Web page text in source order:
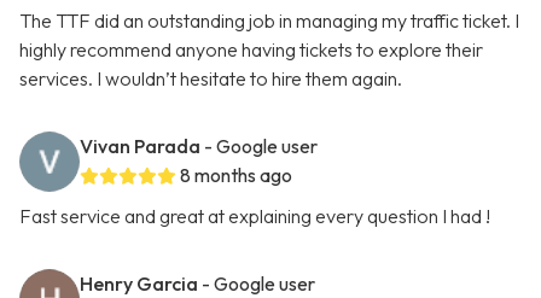
The TTF did an outstanding job in managing my traffic ticket. I
highly recommend anyone having tickets to explore their
services. I wouldn’t hesitate to hire them again.
Vivan Parada - Google user
8 months ago
Fast service and great at explaining every question I had !
Henry Garcia - Google user